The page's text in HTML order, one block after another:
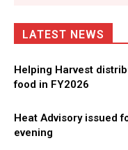
LATEST NEWS
Helping Harvest
food in FY2026
Heat Advisory issued
evening